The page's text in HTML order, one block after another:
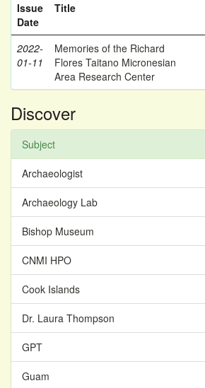
Issue
Date
Title
2022-
01-11
Memories of the Richard
Flores Taitano Micronesian
Area Research Center
Discover
Subject
Archaeologist
Archaeology Lab
Bishop Museum
CNMI HPO
Cook Islands
Dr. Laura Thompson
GPT
Guam